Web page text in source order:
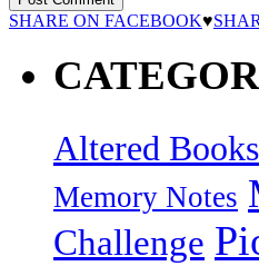
SHARE ON FACEBOOK♥
Altered Books
Memory Notes
Challenge